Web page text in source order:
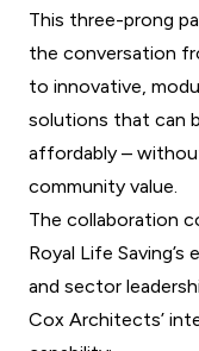
This three-prong
the conversation
to innovative,
solutions that can
affordably –
community value.
The collaboration
Royal Life
and sector
Cox Architects’